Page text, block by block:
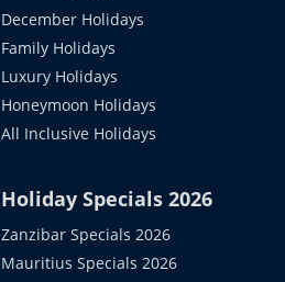
December Holidays
Family Holidays
Luxury Holidays
Honeymoon Holidays
All Inclusive Holidays
Holiday Specials 2026
Zanzibar Specials 2026
Mauritius Specials 2026